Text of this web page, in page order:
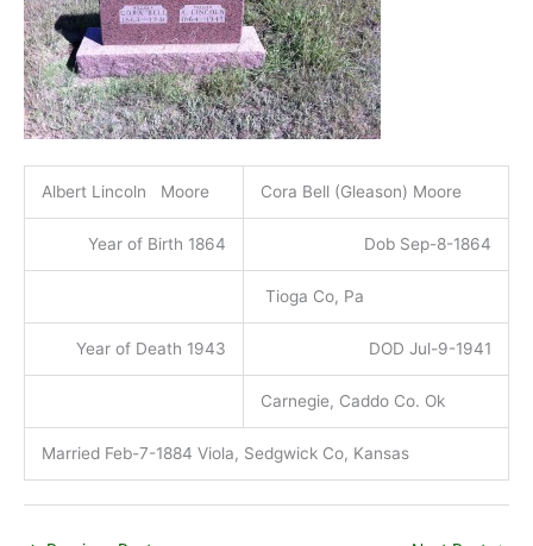
Albert Lincoln Moore Cora Bell (Gleason) Moore
Year of Birth 1864 Dob Sep-8-1864
Tioga Co, Pa
Year of Death 1943 DOD Jul-9-1941
Carnegie, Caddo Co. Ok
Married Feb-7-1884 Viola, Sedgwick Co, Kansas